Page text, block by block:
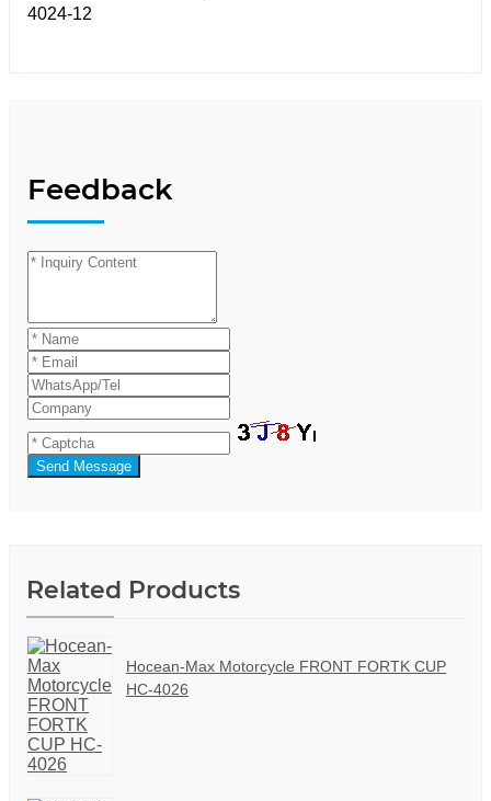
Feedback
Send Message
Related Products
Hocean-Max Motorcycle FRONT FORTK CUP
HC-4026